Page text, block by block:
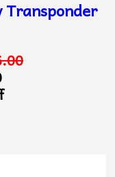
Transponder